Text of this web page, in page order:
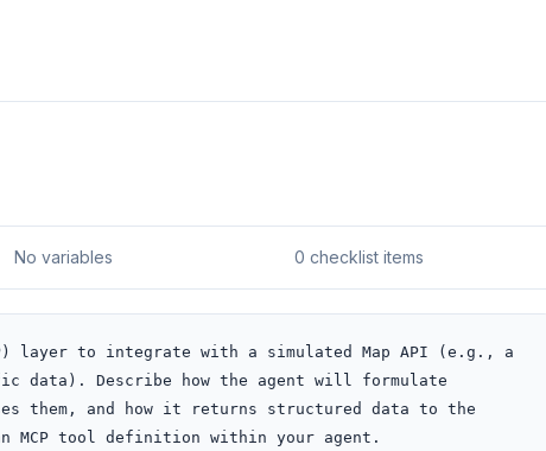
No variables 0 checklist items
layer to integrate with a simulated Map API (e.g., a
data). Describe how the agent will formulate
them, and how it returns structured data to the
MCP tool definition within your agent.